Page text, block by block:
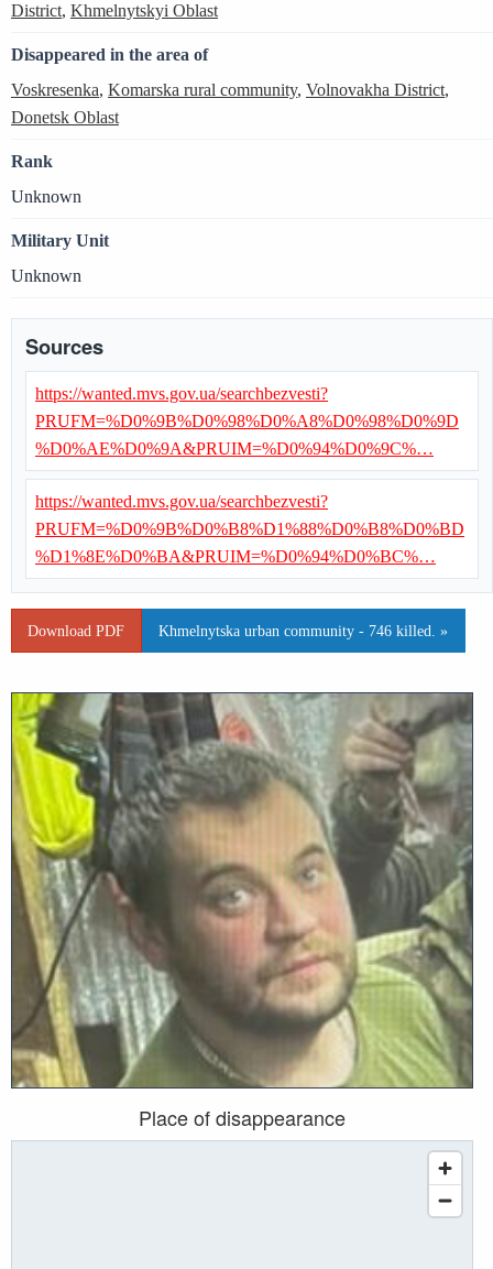
Place of disappearance
District, Khmelnytskyi Oblast
Disappeared in the area of
Voskresenka, Komarska rural community, Volnovakha District,
Donetsk Oblast
Rank
Unknown
Military Unit
Unknown
Sources
https://wanted.mvs.gov.ua/searchbezvesti?
PRUFM=%D0%9B%D0%98%D0%A8%D0%98%D0%9D
%D0%AE%D0%9A&PRUIM=%D0%94%D0%9C%…
https://wanted.mvs.gov.ua/searchbezvesti?
PRUFM=%D0%9B%D0%B8%D1%88%D0%B8%D0%BD
%D1%8E%D0%BA&PRUIM=%D0%94%D0%BC%…
Download PDF Khmelnytska urban community - 746 killed. »